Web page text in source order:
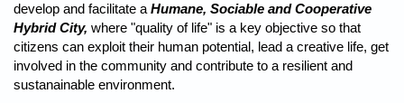
develop and facilitate a Humane, Sociable and Cooperative
Hybrid City, where "quality of life" is a key objective so that
citizens can exploit their human potential, lead a creative life, get
involved in the community and contribute to a resilient and
sustanainable environment.